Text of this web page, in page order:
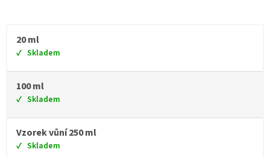
20 ml
Skladem
100 ml
Skladem
Vzorek vůní 250 ml
Skladem